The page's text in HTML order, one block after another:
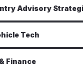
Advisory
Tech
Finance